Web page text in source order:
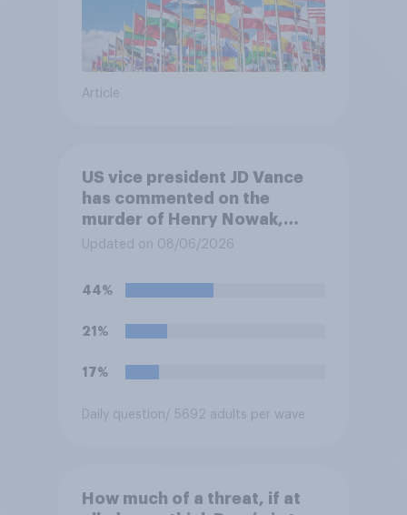
Article
US vice president JD Vance
has commented on the
murder of Henry Nowak,
saying he would be alive if
European elites had stood
their ground against the
politics of self-hatred and
migrants”. Which of the
your view?
Updated on 08/06/2026
44%
21%
17%
Daily question / 5692 adults per wave
How much of a threat, if at